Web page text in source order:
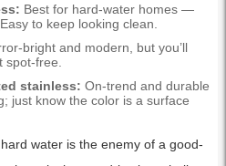
Best for hard-water homes —
to keep looking clean.
bright and modern, but you’ll
free.
stainless: On-trend and durable
just know the color is a surface
water is the enemy of a good-